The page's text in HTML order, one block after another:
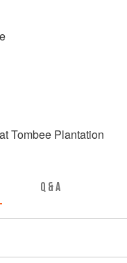
Tombee Plantation
Q & A